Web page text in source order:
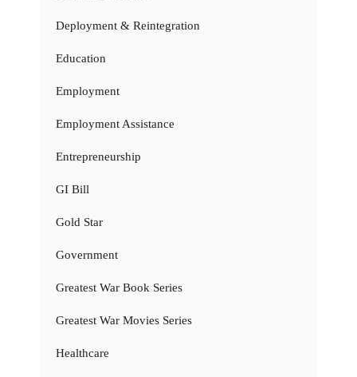
Deployment & Reintegration
Education
Employment
Employment Assistance
Entrepreneurship
GI Bill
Gold Star
Government
Greatest War Book Series
Greatest War Movies Series
Healthcare